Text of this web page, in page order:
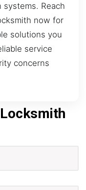
Reach
now for
solutions you
service
concerns